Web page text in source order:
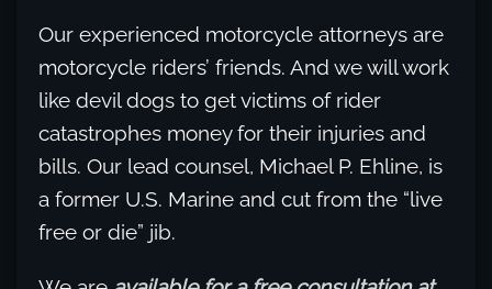
Our experienced motorcycle attorneys are
motorcycle riders’ friends. And we will work
like devil dogs to get victims of rider
catastrophes money for their injuries and
bills. Our lead counsel, Michael P. Ehline, is
a former U.S. Marine and cut from the “live
free or die” jib.